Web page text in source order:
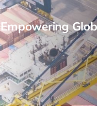
Empowering